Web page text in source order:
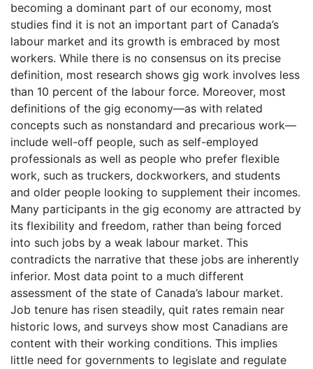
becoming a dominant part of our economy, most
studies find it is not an important part of Canada’s
labour market and its growth is embraced by most
workers. While there is no consensus on its precise
definition, most research shows gig work involves less
than 10 percent of the labour force. Moreover, most
definitions of the gig economy—as with related
concepts such as nonstandard and precarious work—
include well-off people, such as self-employed
professionals as well as people who prefer flexible
work, such as truckers, dockworkers, and students
and older people looking to supplement their incomes.
Many participants in the gig economy are attracted by
its flexibility and freedom, rather than being forced
into such jobs by a weak labour market. This
contradicts the narrative that these jobs are inherently
inferior. Most data point to a much different
assessment of the state of Canada’s labour market.
Job tenure has risen steadily, quit rates remain near
historic lows, and surveys show most Canadians are
content with their working conditions. This implies
little need for governments to legislate and regulate